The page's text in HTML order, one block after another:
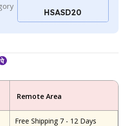
HSASD20
Remote Area
Free Shipping 7 - 12 Days